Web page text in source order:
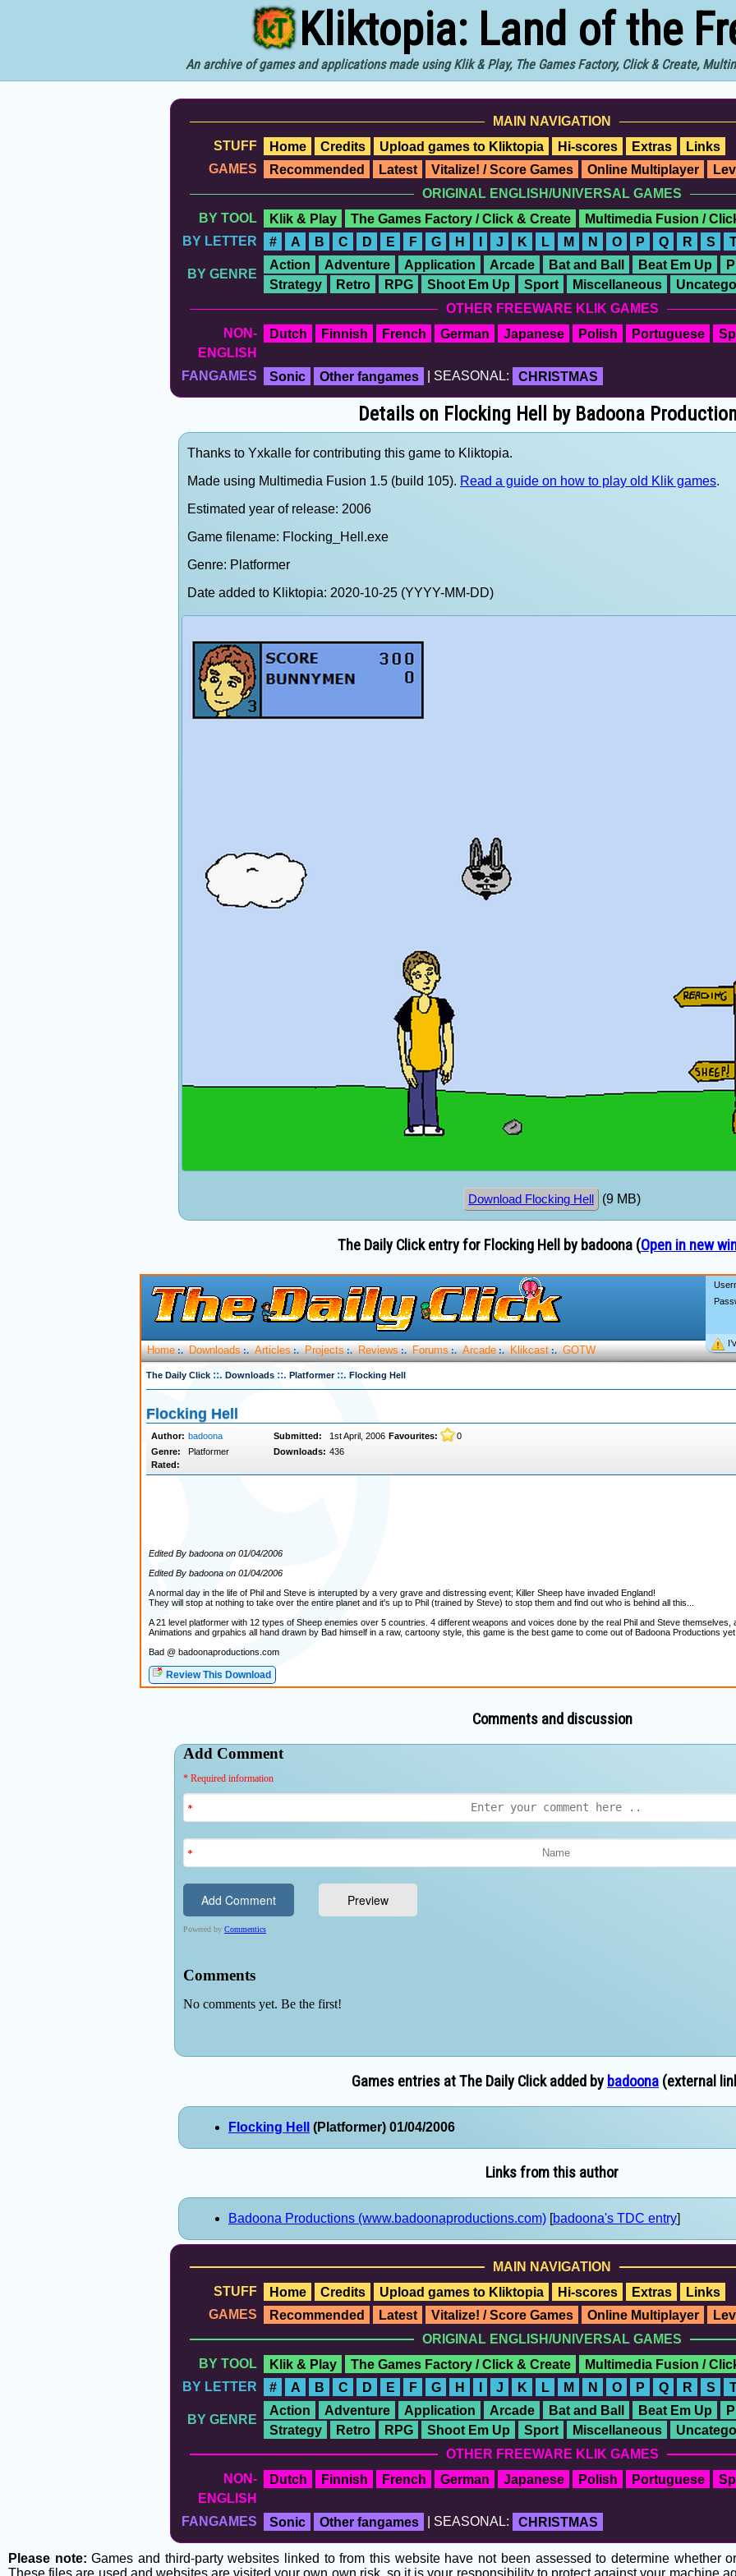
Kliktopia: Land of the
An archive of games and applications made using Klik & Play, The Games Factory, Click & Create,
MAIN NAVIGATION
STUFF
Home Credits Upload games to Kliktopia Hi-scores Extras
Links
GAMES
Recommended Latest Vitalize! / Score Games Online Multiplayer
ORIGINAL ENGLISH/UNIVERSAL GAMES
BY TOOL
Klik & Play The Games Factory / Click & Create
Multimedia Fusion /
BY LETTER
# A B C D E F G H I J K L M N O P Q R S
BY GENRE
Action Adventure Application Arcade Bat and Ball Beat Em Up
Strategy
Retro RPG Shoot Em Up Sport Miscellaneous
OTHER FREEWARE KLIK GAMES
NON-
ENGLISH
Dutch Finnish French German Japanese Polish Portuguese
FANGAMES Sonic Other fangames | SEASONAL: CHRISTMAS
Details on Flocking Hell by Badoona
Thanks to Yxkalle for contributing this game to Kliktopia.
Made using Multimedia Fusion 1.5 (build 105). Read a guide on how to play old Klik games.
Estimated year of release: 2006
Game filename: Flocking_Hell.exe
Genre: Platformer
Date added to Kliktopia: 2020-10-25 (YYYY-MM-DD)
Download Flocking Hell (9 MB)
The Daily Click entry for Flocking Hell by badoona (Open in new
Comments and discussion
Games entries at The Daily Click added by badoona (external
Flocking Hell (Platformer) 01/04/2006
Links from this author
Badoona Productions (www.badoonaproductions.com) [badoona's TDC entry]
MAIN NAVIGATION
STUFF
Home Credits Upload games to Kliktopia Hi-scores Extras
Links
GAMES
Recommended Latest Vitalize! / Score Games Online Multiplayer
ORIGINAL ENGLISH/UNIVERSAL GAMES
BY TOOL
Klik & Play The Games Factory / Click & Create
Multimedia Fusion /
BY LETTER
# A B C D E F G H I J K L M N O P Q R S
BY GENRE
Action Adventure Application Arcade Bat and Ball Beat Em Up
Strategy
Retro RPG Shoot Em Up Sport Miscellaneous
OTHER FREEWARE KLIK GAMES
NON-
ENGLISH
Dutch Finnish French German Japanese Polish Portuguese
FANGAMES Sonic Other fangames | SEASONAL: CHRISTMAS
Please note: Games and third-party websites linked to from this website have not been assessed to determine whether
These files are used and websites are visited your own own risk, so it is your responsibility to protect against your machine